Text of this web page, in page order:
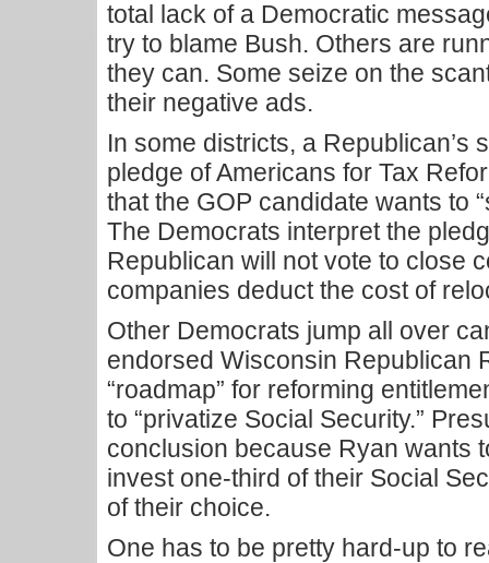
total lack of a Democratic
try to blame Bush. Others are
they can. Some seize on the
their negative ads.
In some districts, a Republican’s
pledge of Americans for Tax
that the GOP candidate wants to
The Democrats interpret the
Republican will not vote to close
companies deduct the cost of
Other Democrats jump all over
endorsed Wisconsin Republican
“roadmap” for reforming
to “privatize Social Security.”
conclusion because Ryan wants
invest one-third of their Social
of their choice.
One has to be pretty hard-up to